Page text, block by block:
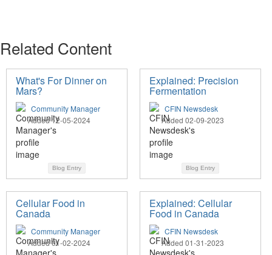
Related Content
What's For Dinner on
Mars?
Community Manager
Added 12-05-2024
Blog Entry
Explained: Precision
Fermentation
CFIN Newsdesk
Added 02-09-2023
Blog Entry
Cellular Food in
Canada
Community Manager
Added 01-02-2024
Explained: Cellular
Food in Canada
CFIN Newsdesk
Added 01-31-2023